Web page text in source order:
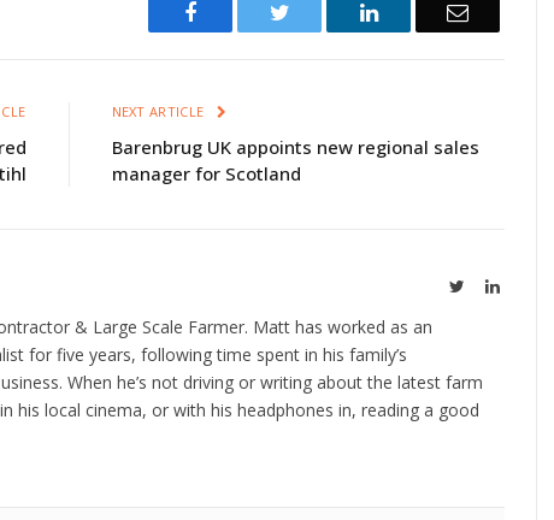
Facebook Twitter LinkedIn Email
NEXT ARTICLE
Barenbrug UK appoints new regional sales
manager for Scotland
TwitterLinkedIn
& Large Scale Farmer. Matt has worked as an
for five years, following time spent in his family’s
When he’s not driving or writing about the latest farm
his local cinema, or with his headphones in, reading a good